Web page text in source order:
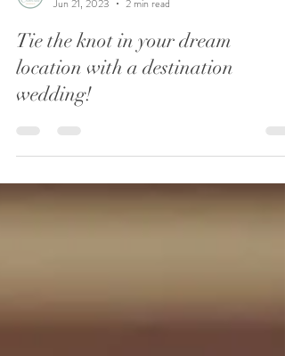
Oaktree Ceremonies
Jun 21, 2023
2 min read
Tie the knot in your dream
location with a destination
wedding!